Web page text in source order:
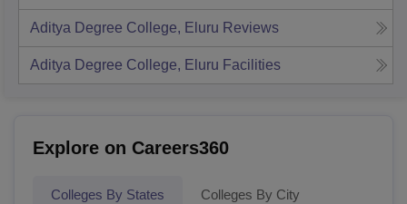
Aditya Degree College, Eluru Reviews
Aditya Degree College, Eluru Facilities
Explore on Careers360
Colleges By States Colleges By City